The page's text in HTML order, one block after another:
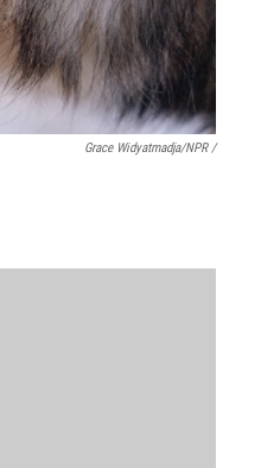
Grace Widyatmadja/NPR /